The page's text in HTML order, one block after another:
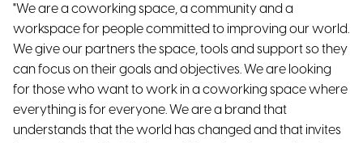
"We are a coworking space, a community and a
workspace for people committed to improving our world.
We give our partners the space, tools and support so they
can focus on their goals and objectives. We are looking
for those who want to work in a coworking space where
everything is for everyone. We are a brand that
understands that the world has changed and that invites